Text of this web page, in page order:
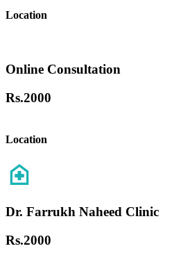
Location
Online Consultation
Rs.2000
Location
Dr. Farrukh Naheed Clinic
Rs.2000